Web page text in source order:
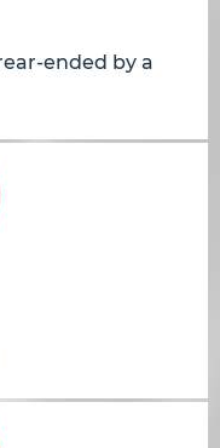
ended by a